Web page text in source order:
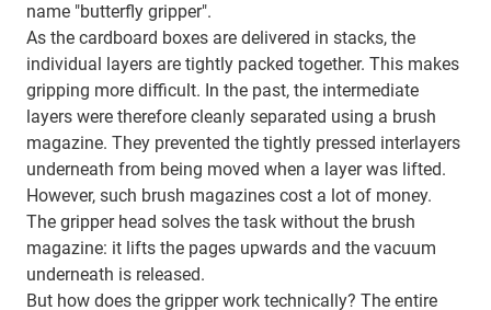
name "butterfly gripper".
As the cardboard boxes are delivered in stacks, the
individual layers are tightly packed together. This makes
gripping more difficult. In the past, the intermediate
layers were therefore cleanly separated using a brush
magazine. They prevented the tightly pressed interlayers
underneath from being moved when a layer was lifted.
However, such brush magazines cost a lot of money.
The gripper head solves the task without the brush
magazine: it lifts the pages upwards and the vacuum
underneath is released.
But how does the gripper work technically? The entire